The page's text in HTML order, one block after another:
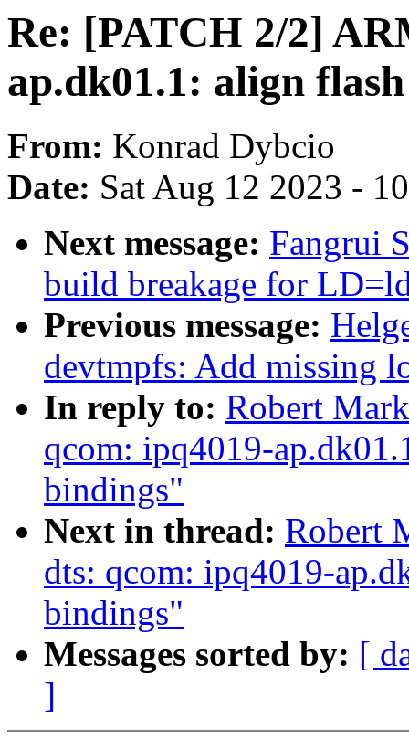
Re: [PATCH 2/2]
ap.dk01.1: align
From: Konrad Dybcio
Date: Sat Aug 12 2023 -
Next message: Fangrui
build breakage for
Previous message:
devtmpfs: Add missing
In reply to: Robert
qcom: ipq4019-
bindings"
Next in thread: Robert
dts: qcom: ipq4019-
bindings"
Messages sorted by: [
]